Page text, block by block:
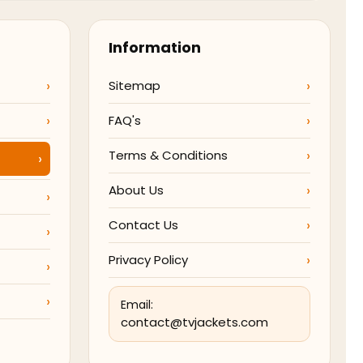
Information
Sitemap
FAQ's
Terms & Conditions
About Us
Contact Us
Privacy Policy
Email:
contact@tvjackets.com